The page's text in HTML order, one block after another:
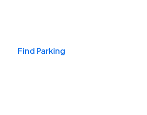
Find Parking